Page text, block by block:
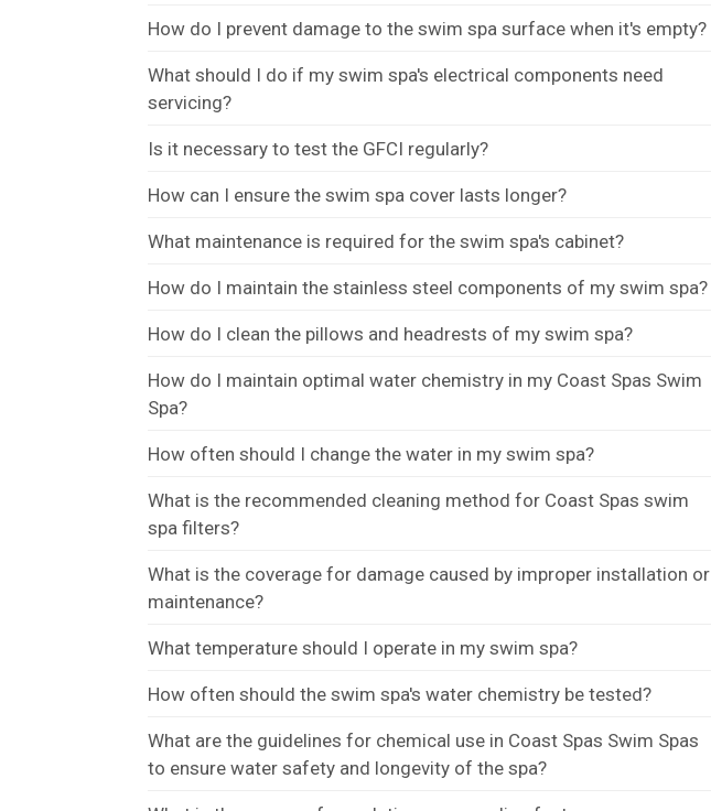
How do I prevent damage to the swim spa surface when it's empty?
What should I do if my swim spa's electrical components need
servicing?
Is it necessary to test the GFCI regularly?
How can I ensure the swim spa cover lasts longer?
What maintenance is required for the swim spa's cabinet?
How do I maintain the stainless steel components of my swim spa?
How do I clean the pillows and headrests of my swim spa?
How do I maintain optimal water chemistry in my Coast Spas Swim
Spa?
How often should I change the water in my swim spa?
What is the recommended cleaning method for Coast Spas swim
spa filters?
What is the coverage for damage caused by improper installation or
maintenance?
What temperature should I operate in my swim spa?
How often should the swim spa's water chemistry be tested?
What are the guidelines for chemical use in Coast Spas Swim Spas
to ensure water safety and longevity of the spa?